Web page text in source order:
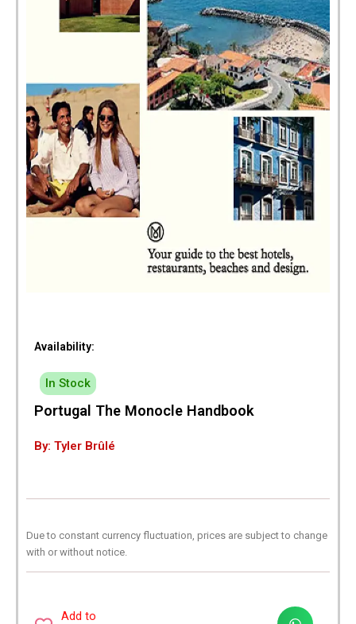
Availability:
In Stock
Portugal The Monocle Handbook
By: Tyler Brûlé
Due to constant currency fluctuation, prices are subject to change
with or without notice.
Add to